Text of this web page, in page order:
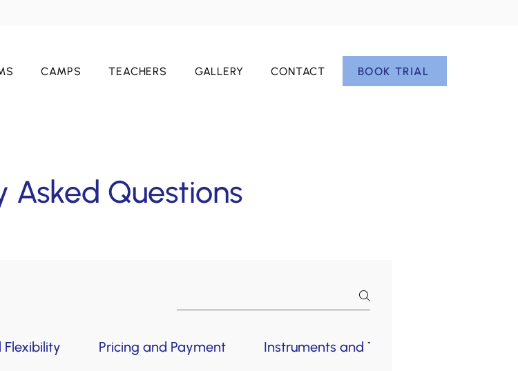
CAMPS TEACHERS GALLERY CONTACT BOOK TRIAL
Asked Questions
Flexibility Pricing and Payment Instruments and Teachers